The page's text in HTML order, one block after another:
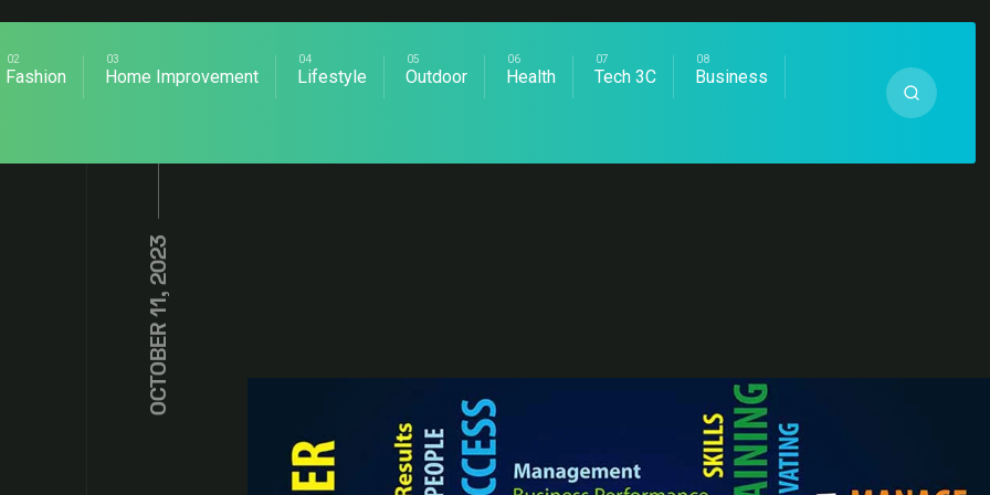
Fashion Home Improvement Lifestyle Outdoor Health Tech 3C Business
OCTOBER 11, 2023